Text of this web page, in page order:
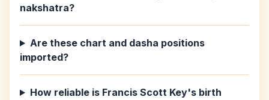
nakshatra?
Are these chart and dasha positions
imported?
How reliable is Francis Scott Key's birth